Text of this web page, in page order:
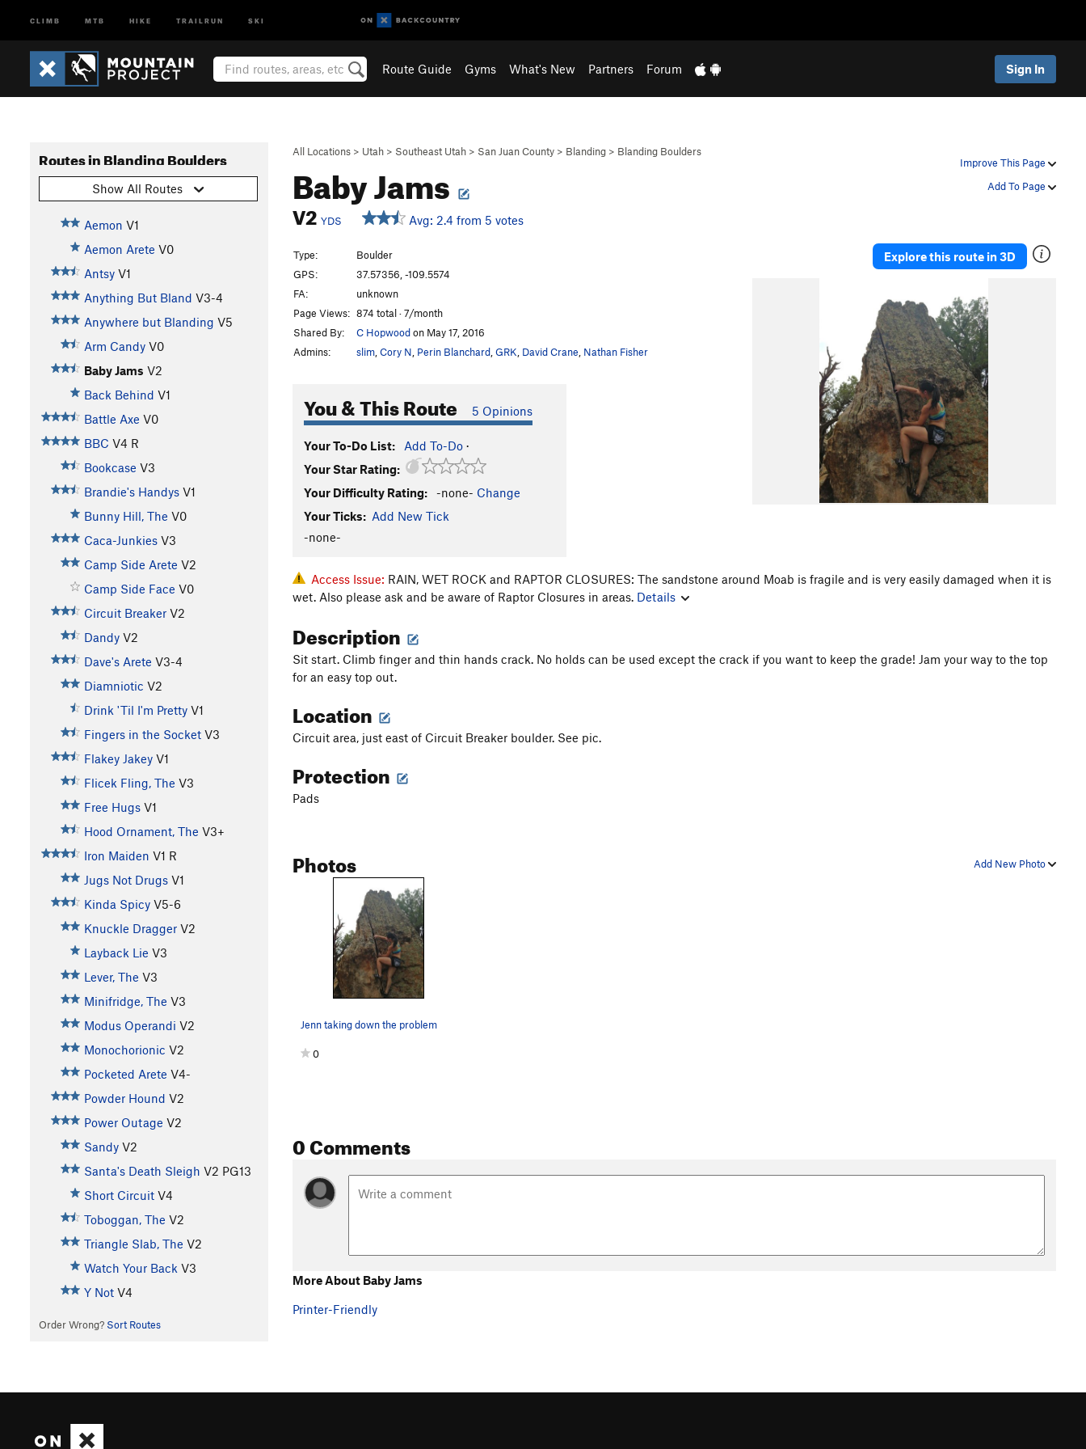
CLIMB MTB HIKE TRAILRUN SKI
Route Guide Gyms What's New Partners Forum Sign In
Improve This Page
Add To Page
All Locations > Utah > Southeast Utah > San Juan County > Blanding > Blanding Boulders
Baby Jams
V2 YDS Avg: 2.4 from 5 votes
Routes in Blanding Boulders
Show All Routes
Aemon V1
Aemon Arete V0
Antsy V1
Anything But Bland V3-4
Anywhere but Blanding V5
Arm Candy V0
Baby Jams V2
Back Behind V1
Battle Axe V0
BBC V4 R
Bookcase V3
Brandie's Handys V1
Bunny Hill, The V0
Caca-Junkies V3
Camp Side Arete V2
Camp Side Face V0
Circuit Breaker V2
Dandy V2
Dave's Arete V3-4
Diamniotic V2
Drink 'Til I'm Pretty V1
Fingers in the Socket V3
Flakey Jakey V1
Flicek Fling, The V3
Free Hugs V1
Hood Ornament, The V3+
Iron Maiden V1 R
Jugs Not Drugs V1
Kinda Spicy V5-6
Knuckle Dragger V2
Layback Lie V3
Lever, The V3
Minifridge, The V3
Modus Operandi V2
Monochorionic V2
Pocketed Arete V4-
Powder Hound V2
Power Outage V2
Sandy V2
Santa's Death Sleigh V2 PG13
Short Circuit V4
Toboggan, The V2
Triangle Slab, The V2
Watch Your Back V3
Y Not V4
Order Wrong? Sort Routes
Type:
Boulder
GPS:
37.57356, -109.5574
FA:
unknown
Page Views: 874 total · 7/month
Shared By:
C Hopwoodon May 17, 2016
Admins:
slim Cory N Perin Blanchard GRK David Crane Nathan Fisher
You & This Route 5 Opinions
Your To-Do List: Add To-Do ·
Your Star Rating:
Your Difficulty Rating:
-none- Change
Your Ticks: Add New Tick
-none-
Explore this route in 3D
Access Issue: RAIN, WET ROCK and RAPTOR CLOSURES: The sandstone around Moab is fragile and is very easily damaged when it is
wet. Also please ask and be aware of Raptor Closures in areas. Details
Description
Sit start. Climb finger and thin hands crack. No holds can be used except the crack if you want to keep the grade! Jam your way to the top
for an easy top out.
Location
Circuit area, just east of Circuit Breaker boulder. See pic.
Protection
Pads
Add New Photo
Photos
Jenn taking down the problem
0
0 Comments
More About Baby Jams
Printer-Friendly